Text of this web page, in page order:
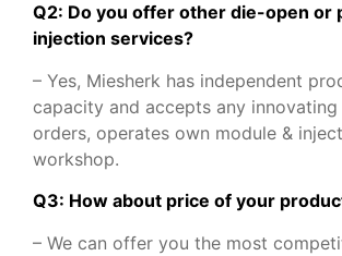
Q2: Do you offer other die-open or
injection services?
– Yes, Miesherk has independent
capacity and accepts any innovating
orders, operates own module &
workshop.
Q3: How about price of your
– We can offer you the most